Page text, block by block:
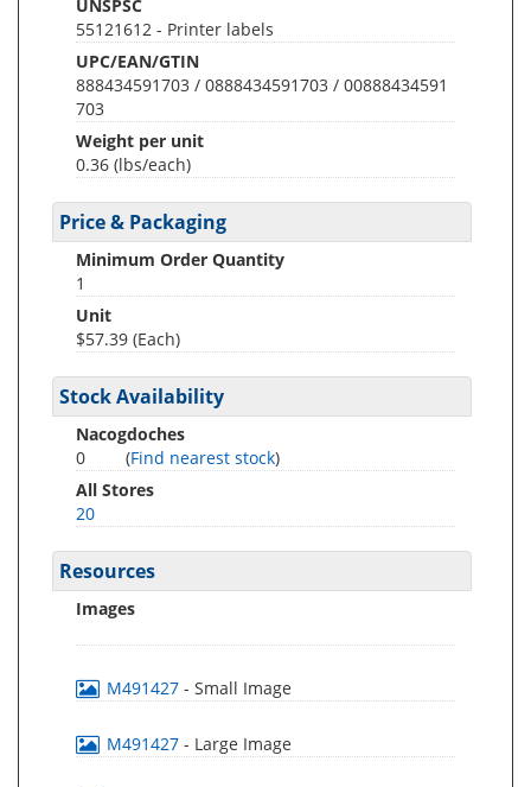
UNSPSC
55121612 - Printer labels
UPC/EAN/GTIN
888434591703 / 0888434591703 / 00888434591
703
Weight per unit
0.36 (lbs/each)
Price & Packaging
Minimum Order Quantity
1
Unit
$57.39 (Each)
Stock Availability
Nacogdoches
0
(Find nearest stock)
All Stores
20
Resources
Images
M491427 - Small Image
M491427 - Large Image